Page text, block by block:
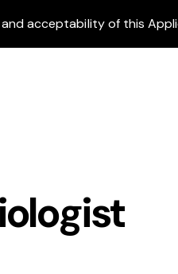
acceptability of this